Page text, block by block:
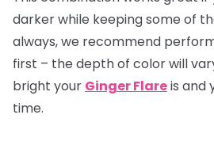
darker while keeping some of
always, we recommend
first – the depth of color will
bright your Ginger Flareis and
time.